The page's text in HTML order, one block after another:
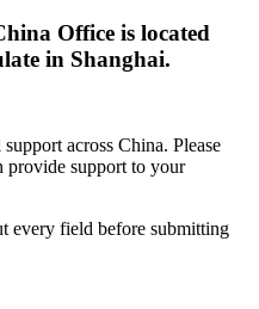
Office is located
in Shanghai.
across China. Please
provide support to your
every field before submitting